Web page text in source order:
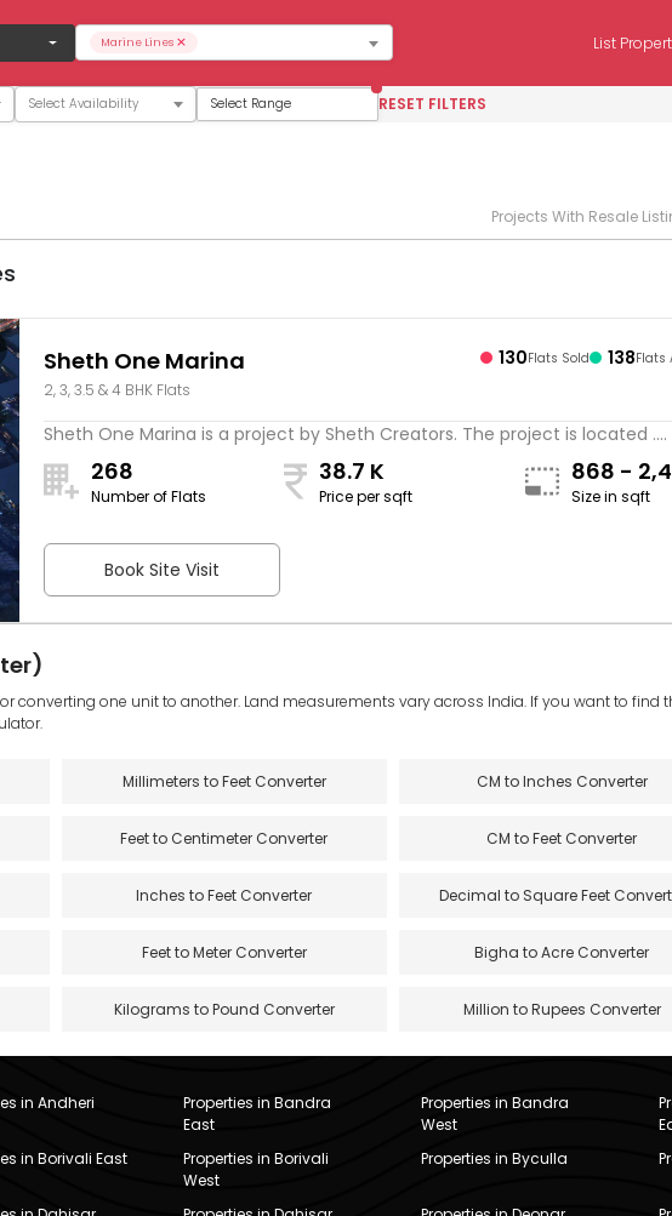
×
Marine Lines List
Select Range
RESET FILTERS
Projects With Resale
Sheth One Marina
2, 3, 3.5 & 4 BHK Flats
130Flats Sold 138Flats
Sheth One Marina is a project by Sheth Creators. The project is located ....
268
Number of Flats
38.7 K
Price per sqft
868 -
sqft
Size in sqft
Book Site Visit
converting one unit to another. Land measurements vary across India. If you want to find
Millimeters to Feet Converter CM to Inches Converter
Feet to Centimeter Converter CM to Feet Converter
Inches to Feet Converter Decimal to Square Feet
Feet to Meter Converter Bigha to Acre Converter
Kilograms to Pound Converter Million to Rupees Converter
in Andheri
Properties in Bandra
East
Properties in Bandra
West
in Borivali East
Properties in Borivali
West
Properties in Byculla